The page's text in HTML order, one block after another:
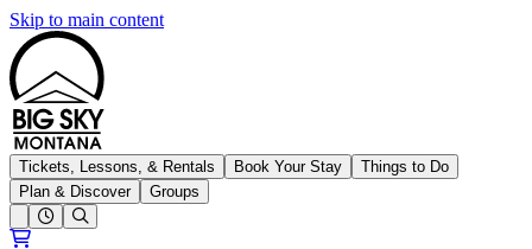
Skip to main content
Big Sky Resort
Tickets, Lessons, & Rentals Book Your Stay
Things to Do
Plan & Discover
Groups
Open conditions trails menu
Loading...